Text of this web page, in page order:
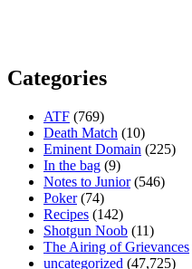
Categories
ATF (769)
Death Match (10)
Eminent Domain (225)
In the bag (9)
Notes to Junior(546)
Poker(74)
Recipes (142)
Shotgun Noob (11)
The Airing of Grievances
uncategorized (47,725)